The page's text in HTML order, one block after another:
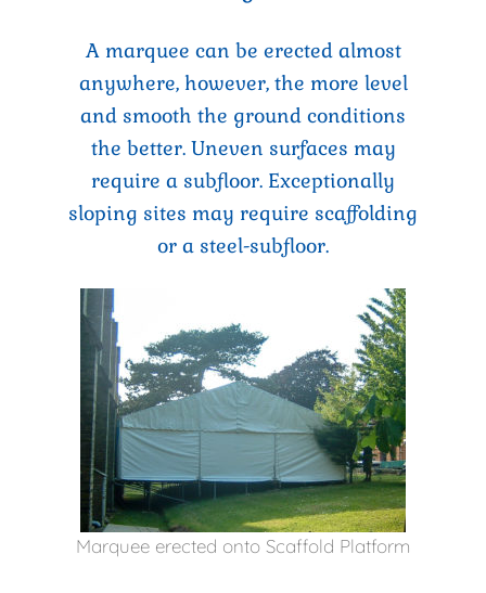
A marquee can be erected almost
anywhere, however, the more level
and smooth the ground conditions
the better. Uneven surfaces may
require a subfloor. Exceptionally
sloping sites may require scaffolding
or a steel-subfloor.
Marquee erected onto Scaffold Platform